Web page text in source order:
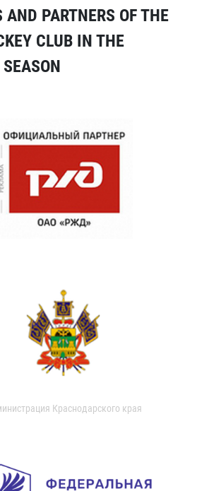
AND PARTNERS OF THE
CLUB IN THE
Краснодарского края